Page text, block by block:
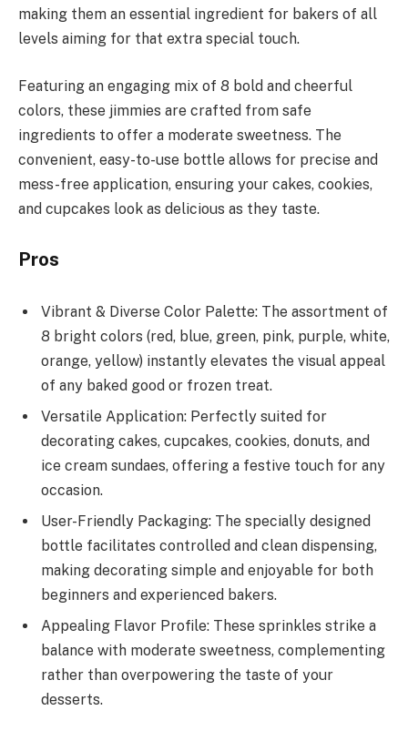
making them an essential ingredient for bakers of all
levels aiming for that extra special touch.
Featuring an engaging mix of 8 bold and cheerful
colors, these jimmies are crafted from safe
ingredients to offer a moderate sweetness. The
convenient, easy-to-use bottle allows for precise and
mess-free application, ensuring your cakes, cookies,
and cupcakes look as delicious as they taste.
Pros
Vibrant & Diverse Color Palette: The assortment of
8 bright colors (red, blue, green, pink, purple, white,
orange, yellow) instantly elevates the visual appeal
of any baked good or frozen treat.
Versatile Application: Perfectly suited for
decorating cakes, cupcakes, cookies, donuts, and
ice cream sundaes, offering a festive touch for any
occasion.
User-Friendly Packaging: The specially designed
bottle facilitates controlled and clean dispensing,
making decorating simple and enjoyable for both
beginners and experienced bakers.
Appealing Flavor Profile: These sprinkles strike a
balance with moderate sweetness, complementing
rather than overpowering the taste of your
desserts.